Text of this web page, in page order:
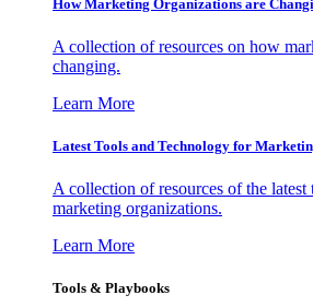
How Marketing Organizations are
A collection of resources on how
changing.
Learn More
Latest Tools and Technology for
A collection of resources of the
marketing organizations.
Learn More
Tools & Playbooks